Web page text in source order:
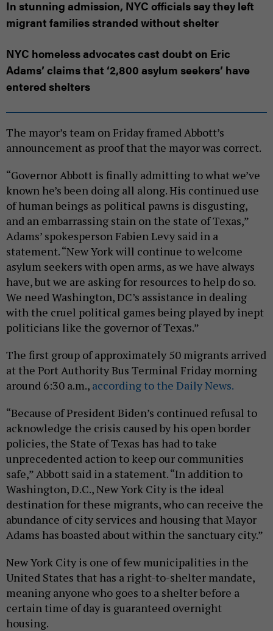
In stunning admission, NYC officials say they left
migrant families stranded without shelter
NYC homeless advocates cast doubt on Eric
Adams’ claims that ‘2,800 asylum seekers’ have
entered shelters
The mayor’s team on Friday framed Abbott’s
announcement as proof that the mayor was correct.
“Governor Abbott is finally admitting to what we’ve
known he’s been doing all along. His continued use
of human beings as political pawns is disgusting,
and an embarrassing stain on the state of Texas,”
Adams’ spokesperson Fabien Levy said in a
statement. “New York will continue to welcome
asylum seekers with open arms, as we have always
have, but we are asking for resources to help do so.
We need Washington, DC’s assistance in dealing
with the cruel political games being played by inept
politicians like the governor of Texas.”
The first group of approximately 50 migrants arrived
at the Port Authority Bus Terminal Friday morning
around 6:30 a.m., according to the Daily News.
“Because of President Biden’s continued refusal to
acknowledge the crisis caused by his open border
policies, the State of Texas has had to take
unprecedented action to keep our communities
safe,” Abbott said in a statement. “In addition to
Washington, D.C., New York City is the ideal
destination for these migrants, who can receive the
abundance of city services and housing that Mayor
Adams has boasted about within the sanctuary city.”
New York City is one of few municipalities in the
United States that has a right-to-shelter mandate,
meaning anyone who goes to a shelter before a
certain time of day is guaranteed overnight
housing.